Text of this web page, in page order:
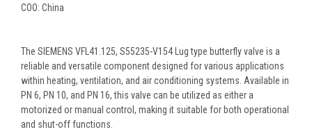
COO: China
The SIEMENS VFL41.125, S55235-V154 Lug type butterfly valve is a
reliable and versatile component designed for various applications
within heating, ventilation, and air conditioning systems. Available in
PN 6, PN 10, and PN 16, this valve can be utilized as either a
motorized or manual control, making it suitable for both operational
and shut-off functions.